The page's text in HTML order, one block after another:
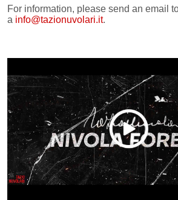
For information, please send an email
a info@tazionuvolari.it.